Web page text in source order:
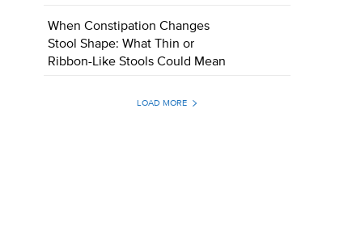
When Constipation Changes
Stool Shape: What Thin or
Ribbon-Like Stools Could Mean
LOAD MORE